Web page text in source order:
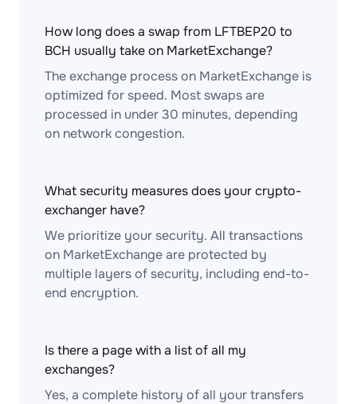
How long does a swap from LFTBEP20 to
BCH usually take on MarketExchange?
The exchange process on MarketExchange is
optimized for speed. Most swaps are
processed in under 30 minutes, depending
on network congestion.
What security measures does your crypto-
exchanger have?
We prioritize your security. All transactions
on MarketExchange are protected by
multiple layers of security, including end-to-
end encryption.
Is there a page with a list of all my
exchanges?
Yes, a complete history of all your transfers